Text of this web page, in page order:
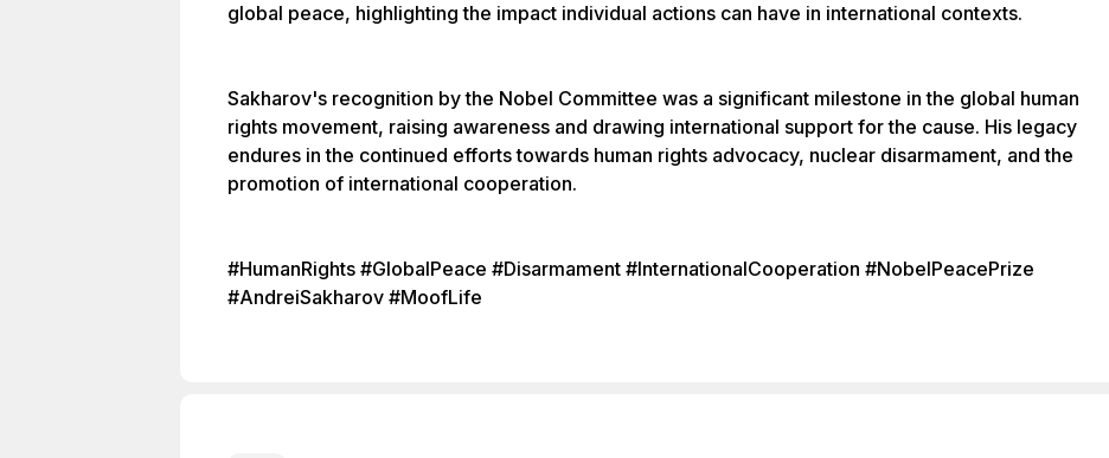
global peace, highlighting the impact individual actions can have in international contexts.
Sakharov's recognition by the Nobel Committee was a significant milestone in the global human
rights movement, raising awareness and drawing international support for the cause. His legacy
endures in the continued efforts towards human rights advocacy, nuclear disarmament, and the
promotion of international cooperation.
#HumanRights #GlobalPeace #Disarmament #InternationalCooperation #NobelPeacePrize
#AndreiSakharov #MoofLife